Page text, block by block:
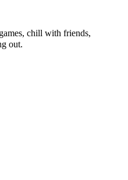
chill with friends,
out.